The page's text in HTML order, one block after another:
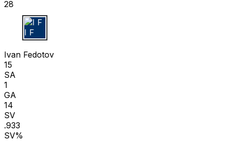
28
I F
Ivan Fedotov
15
SA
1
GA
14
SV
.933
SV%